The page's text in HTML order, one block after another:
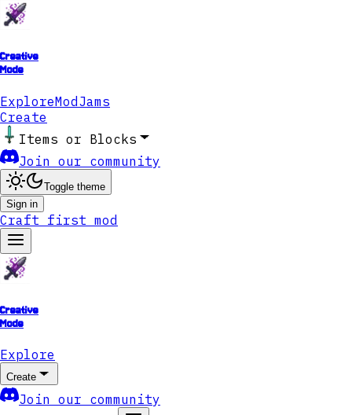
Creative
Mode
ExploreModJams
Create
Items or Blocks
Join our community
Toggle theme
Sign in
Craft first mod
Creative
Mode
Explore
Create
Join our community